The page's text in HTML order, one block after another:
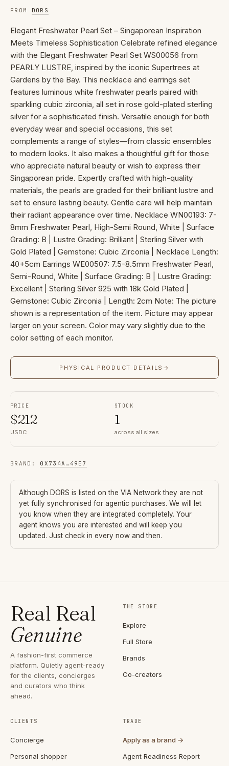
FROM DORS
Elegant Freshwater Pearl Set – Singaporean Inspiration
Meets Timeless Sophistication Celebrate refined elegance
with the Elegant Freshwater Pearl Set WS00056 from
PEARLY LUSTRE, inspired by the iconic Supertrees at
Gardens by the Bay. This necklace and earrings set
features luminous white freshwater pearls paired with
sparkling cubic zirconia, all set in rose gold-plated sterling
silver for a sophisticated finish. Versatile enough for both
everyday wear and special occasions, this set
complements a range of styles—from classic ensembles
to modern looks. It also makes a thoughtful gift for those
who appreciate natural beauty or wish to express their
Singaporean pride. Expertly crafted with high-quality
materials, the pearls are graded for their brilliant lustre and
set to ensure lasting beauty. Gentle care will help maintain
their radiant appearance over time. Necklace WN00193: 7-
8mm Freshwater Pearl, High-Semi Round, White | Surface
Grading: B | Lustre Grading: Brilliant | Sterling Silver with
Gold Plated | Gemstone: Cubic Zirconia | Necklace Length:
40+5cm Earrings WE00507: 7.5-8.5mm Freshwater Pearl,
Semi-Round, White | Surface Grading: B | Lustre Grading:
Excellent | Sterling Silver 925 with 18k Gold Plated |
Gemstone: Cubic Zirconia | Length: 2cm Note: The picture
shown is a representation of the item. Picture may appear
larger on your screen. Color may vary slightly due to the
color setting of each monitor.
PHYSICAL PRODUCT DETAILS →
PRICE
$212
USDC
STOCK
1
across all sizes
BRAND : 0X734A … 49E7
Although DORS is listed on the VIA Network they are not
yet fully synchronised for agentic purchases. We will let
you know when they are integrated completely. Your
agent knows you are interested and will keep you
updated. Just check in every now and then.
Real Real
Genuine
A fashion-first commerce
platform. Quietly agent-ready
for the clients, concierges
and curators who think
ahead.
THE STORE
Explore
Full Store
Brands
Co-creators
CLIENTS
Concierge
Personal shopper
TRADE
Apply as a brand →
Agent Readiness Report